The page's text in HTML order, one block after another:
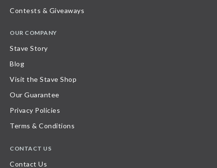
Contests & Giveaways
OUR COMPANY
Stave Story
Blog
Visit the Stave Shop
Our Guarantee
Privacy Policies
Terms & Conditions
CONTACT US
Contact Us